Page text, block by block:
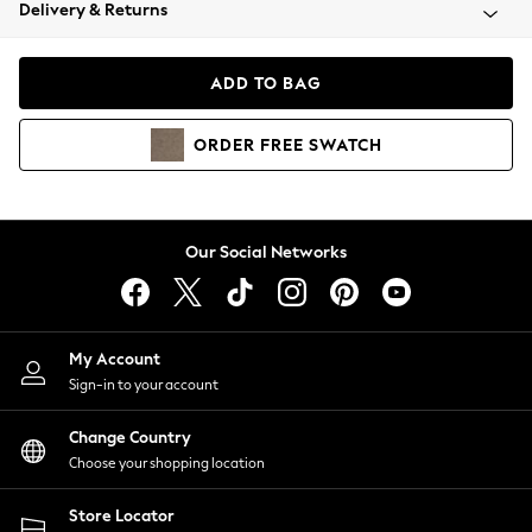
Coats & Jackets
Hoodies & Sweatshirts
Lingerie
Nightwear
Shirts & Blouses
Shorts
Skirts
Suits & Tailoring
Sportswear
Swimwear
Delivery & Returns
ADD TO BAG
ORDER FREE SWATCH
Our Social Networks
My Account
Sign-in to your account
Change Country
Choose your shopping location
Store Locator